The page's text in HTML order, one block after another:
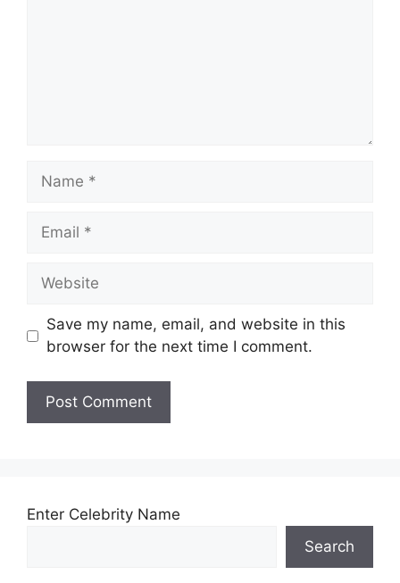
Name
Email
Website
Save my name, email, and website in this
browser for the next time I comment.
Enter Celebrity Name
Search